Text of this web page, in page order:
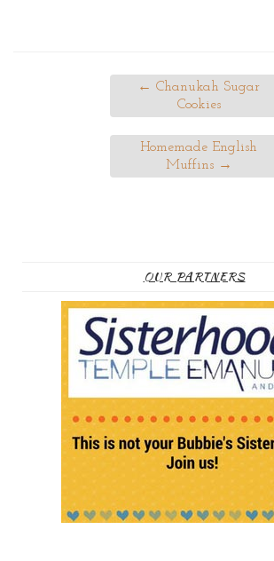
← Chanukah Sugar
Cookies
Homemade English
Muffins →
OUR PARTNERS